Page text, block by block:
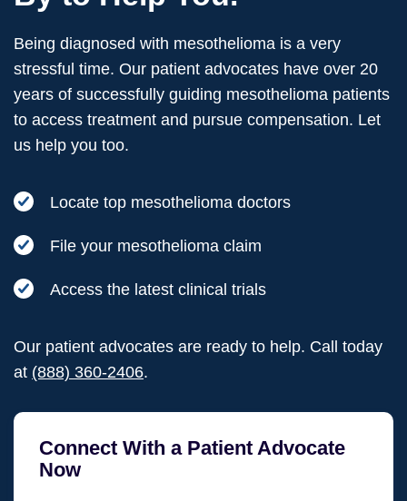
Being diagnosed with mesothelioma is a very
stressful time. Our patient advocates have over 20
years of successfully guiding mesothelioma patients
to access treatment and pursue compensation. Let
us help you too.
Locate top mesothelioma doctors
File your mesothelioma claim
Access the latest clinical trials
Our patient advocates are ready to help. Call today
at (888) 360-2406.
Connect With a Patient Advocate
Now